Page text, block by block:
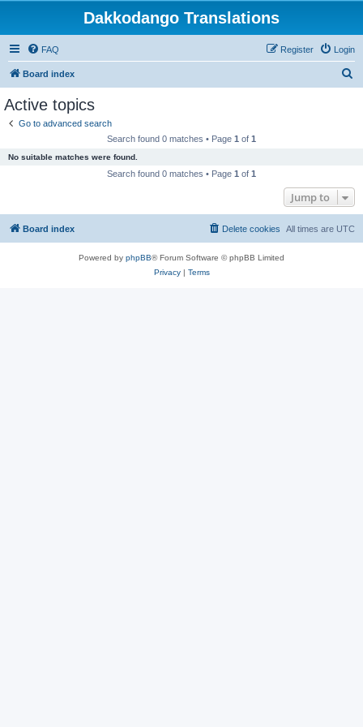
Dakkodango Translations
FAQ Login
Register
Board index
Active topics
Go to advanced search
Search found 0 matches • Page 1 of 1
No suitable matches were found.
Search found 0 matches • Page 1 of 1
Jump to
Board index All times are UTC
Delete cookies
Powered by phpBB® Forum Software © phpBB Limited
Privacy| Terms